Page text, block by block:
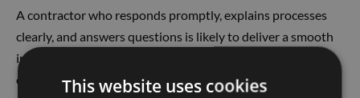
A contractor who responds promptly, explains processes
clearly, and answers questions is likely to deliver a smooth
installation experience. Professionalism during the
consultation often reflects how the project will be handled.
This website uses cookies